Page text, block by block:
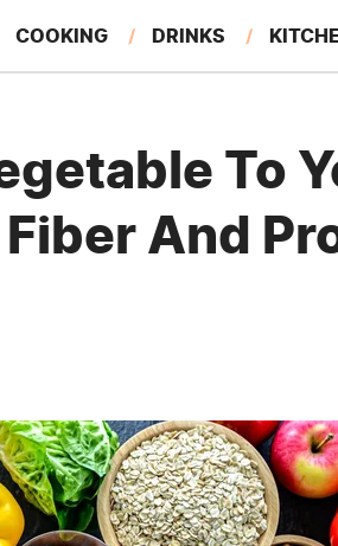
COOKING DRINKS
To
And